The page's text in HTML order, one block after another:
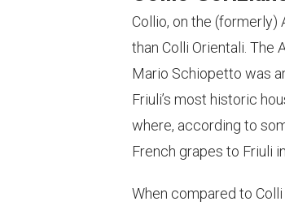
Collio, on the (formerly)
than Colli Orientali. The
Mario Schiopetto was
Friuli’s most historic
where, according to
French grapes to Friuli
When compared to